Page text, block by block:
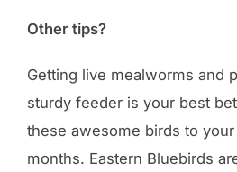
Other tips?
Getting live mealworms and
sturdy feeder is your best
these awesome birds to
months. Eastern Bluebirds